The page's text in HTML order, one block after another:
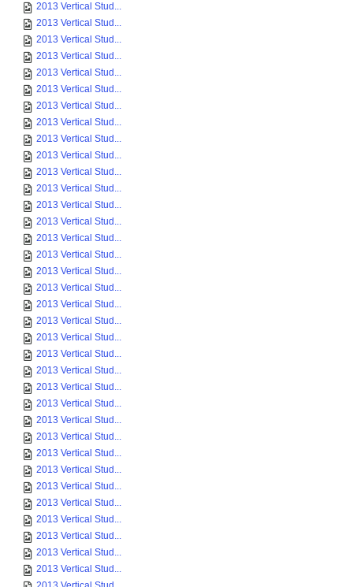
2013 Vertical Stud...
2013 Vertical Stud...
2013 Vertical Stud...
2013 Vertical Stud...
2013 Vertical Stud...
2013 Vertical Stud...
2013 Vertical Stud...
2013 Vertical Stud...
2013 Vertical Stud...
2013 Vertical Stud...
2013 Vertical Stud...
2013 Vertical Stud...
2013 Vertical Stud...
2013 Vertical Stud...
2013 Vertical Stud...
2013 Vertical Stud...
2013 Vertical Stud...
2013 Vertical Stud...
2013 Vertical Stud...
2013 Vertical Stud...
2013 Vertical Stud...
2013 Vertical Stud...
2013 Vertical Stud...
2013 Vertical Stud...
2013 Vertical Stud...
2013 Vertical Stud...
2013 Vertical Stud...
2013 Vertical Stud...
2013 Vertical Stud...
2013 Vertical Stud...
2013 Vertical Stud...
2013 Vertical Stud...
2013 Vertical Stud...
2013 Vertical Stud...
2013 Vertical Stud...